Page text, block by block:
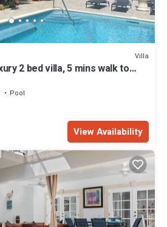
Villa
2 bed villa, 5 mins walk to
Pool
View Availability